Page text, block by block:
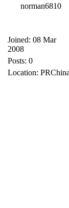
norman6810
Joined: 08 Mar
2008
Posts: 0
Location: PRChina